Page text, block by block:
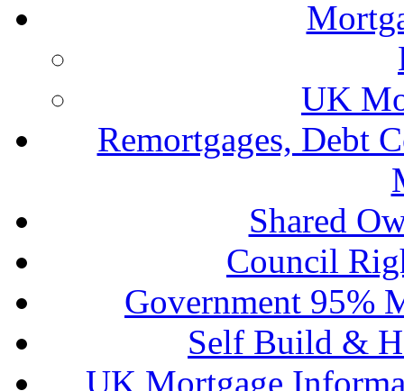
UK
Remortgages, Debt
Shared
Council
Government 95%
Self Build &
UK Mortgage